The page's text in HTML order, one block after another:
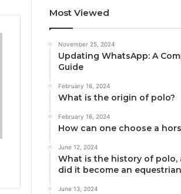
Most Viewed
November 25, 2024
Updating WhatsApp: A
Guide
February 16, 2024
What is the origin of polo?
February 16, 2024
How can one choose a
June 12, 2024
What is the history of polo,
did it become an
June 13, 2024